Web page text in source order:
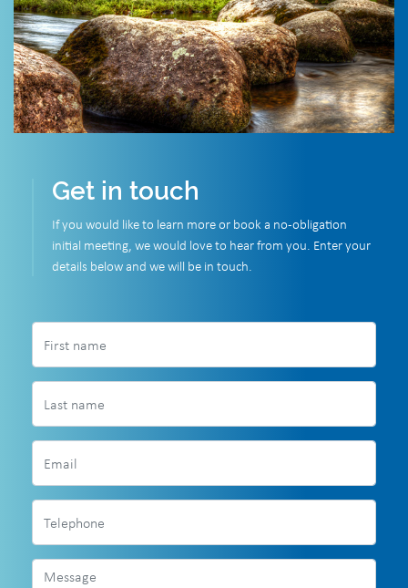
Get in touch
If you would like to learn more or book a no-obligation
initial meeting, we would love to hear from you. Enter your
details below and we will be in touch.